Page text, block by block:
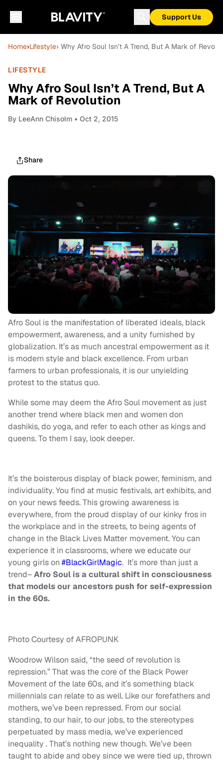
Support Us
Home›Lifestyle› Why Afro Soul Isn’t A Trend, But A Mark of
LIFESTYLE
Why Afro Soul Isn’t A Trend, But A
Mark of Revolution
By LeeAnn Chisolm • Oct 2, 2015
Share
Afro Soul is the manifestation of liberated ideals, black
empowerment, awareness, and a unity furnished by
globalization. It’s as much ancestral empowerment as it
is modern style and black excellence. From urban
farmers to urban professionals, it is our unyielding
protest to the status quo.
While some may deem the Afro Soul movement as just
another trend where black men and women don
dashikis, do yoga, and refer to each other as kings and
queens. To them I say, look deeper.
It’s the boisterous display of black power, feminism, and
individuality. You find at music festivals, art exhibits, and
on your news feeds. This growing awareness is
everywhere, from the proud display of our kinky fros in
the workplace and in the streets, to being agents of
change in the Black Lives Matter movement. You can
experience it in classrooms, where we educate our
young girls on #BlackGirlMagic. It’s more than just a
trend–Afro Soul is a cultural shift in consciousness
that models our ancestors push for self-expression
in the 60s.
Photo Courtesy of AFROPUNK
Woodrow Wilson said, “the seed of revolution is
repression.” That was the core of the Black Power
Movement of the late 60s, and it’s something black
millennials can relate to as well. Like our forefathers and
mothers, we’ve been repressed. From our social
standing, to our hair, to our jobs, to the stereotypes
perpetuated by mass media, we’ve experienced
inequality . That’s nothing new though. We’ve been
taught to abide and obey since we were tied up, thrown